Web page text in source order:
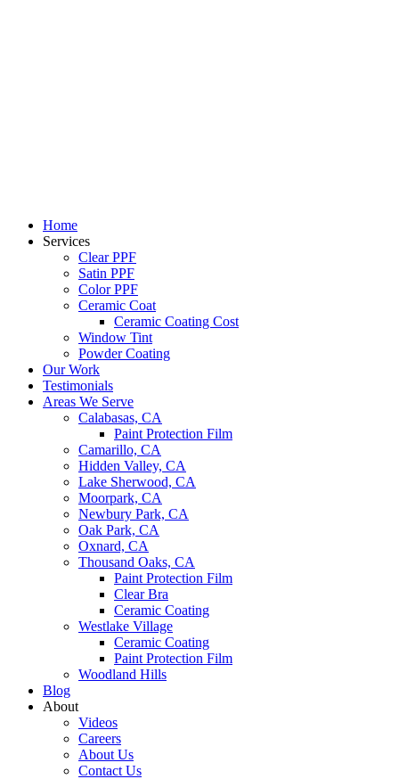
Home
Services
Clear PPF
Satin PPF
Color PPF
Ceramic Coat
Ceramic Coating Cost
Window Tint
Powder Coating
Our Work
Testimonials
Areas We Serve
Calabasas, CA
Paint Protection Film
Camarillo, CA
Hidden Valley, CA
Lake Sherwood, CA
Moorpark, CA
Newbury Park, CA
Oak Park, CA
Oxnard, CA
Thousand Oaks, CA
Paint Protection Film
Clear Bra
Ceramic Coating
Westlake Village
Ceramic Coating
Paint Protection Film
Woodland Hills
Blog
About
Videos
Careers
About Us
Contact Us